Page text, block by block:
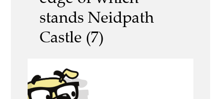
stands Neidpath
Castle (7)